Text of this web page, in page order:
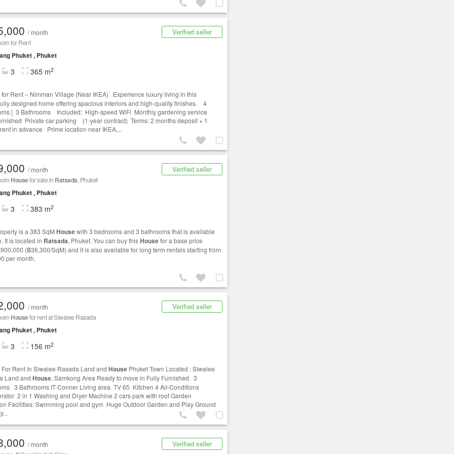
Verified seller
/ month
for Rent
Phuket , Phuket
3 365 m2
for Rent – Nimman Village (Near IKEA) Experience luxury living in this
designed home offering spacious interiors and high-quality finishes. 4
| 3 Bathrooms Included: High-speed WiFi Monthly gardening service
Private car parking (1-year contract) Terms: 2 months deposit + 1
in advance Prime location near IKEA,...
Verified seller
/ month
Housefor sale in Ratsada, Phuket
Phuket , Phuket
3 383 m2
is a 383 SqM Housewith 3 bedrooms and 3 bathrooms that is available
It is located in Ratsada, Phuket. You can buy thisHousefor a base price
(฿36,300/SqM) and it is also available for long term rentals starting from
per month.
Verified seller
/ month
Housefor rent at Siwalee Rasada
Phuket , Phuket
3 156 m2
For Rent In Siwalee Rasada Land and House Phuket Town Located : Siwalee
Land and House, Samkong Area Ready to move in Fully Furnished 3
3 Bathrooms IT Conner Living area. TV 65 Kitchen 4 Air-Conditions
2 in 1 Washing and Dryer Machine 2 cars park with roof Garden
Facilities: Swimming pool and gym Huge Outdoor Garden and Play Ground
Verified seller
/ month